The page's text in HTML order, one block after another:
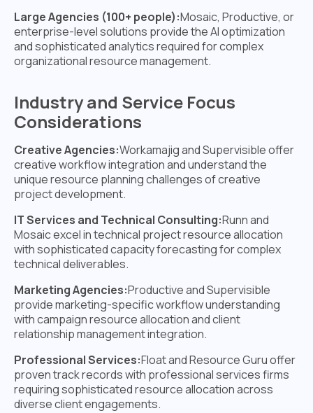
Large Agencies (100+ people):Mosaic, Productive, or
enterprise-level solutions provide the AI optimization
and sophisticated analytics required for complex
organizational resource management.
Industry and Service Focus
Considerations
Creative Agencies:Workamajig and Supervisible offer
creative workflow integration and understand the
unique resource planning challenges of creative
project development.
IT Services and Technical Consulting:Runn and
Mosaic excel in technical project resource allocation
with sophisticated capacity forecasting for complex
technical deliverables.
Marketing Agencies:Productive and Supervisible
provide marketing-specific workflow understanding
with campaign resource allocation and client
relationship management integration.
Professional Services:Float and Resource Guru offer
proven track records with professional services firms
requiring sophisticated resource allocation across
diverse client engagements.